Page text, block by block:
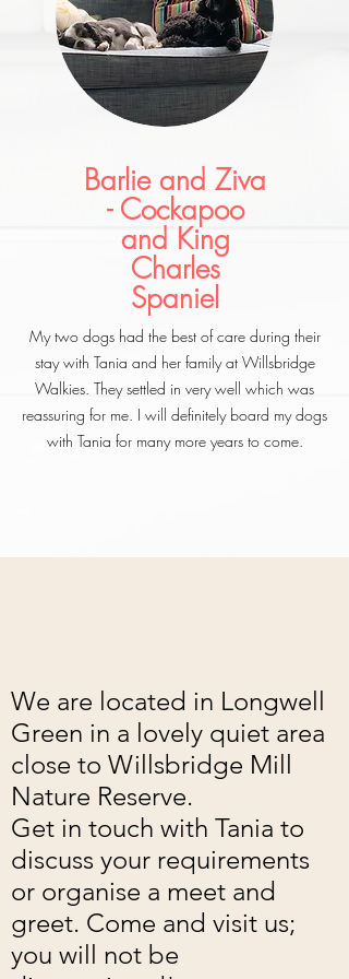
Barlie and Ziva
- Cockapoo
and King
Charles
Spaniel
My two dogs had the best of care during their
stay with Tania and her family at Willsbridge
Walkies. They settled in very well which was
reassuring for me. I will definitely board my dogs
with Tania for many more years to come.
We are located in Longwell
Green in a lovely quiet area
close to Willsbridge Mill
Nature Reserve.
Get in touch with Tania to
discuss your requirements
or organise a meet and
greet. Come and visit us;
you will not be